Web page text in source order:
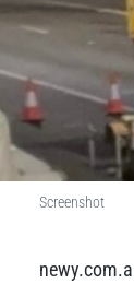
Screenshot